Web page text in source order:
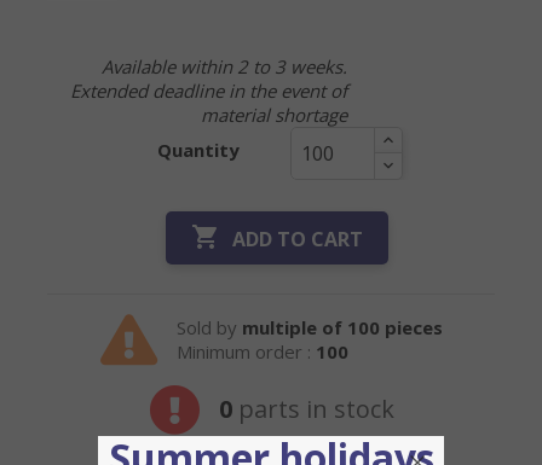
Available within 2 to 3 weeks.
Extended deadline in the event of
material shortage
Quantity
 ADD TO CART
Sold by multiple of 100 pieces
Minimum order : 100
0parts in stock